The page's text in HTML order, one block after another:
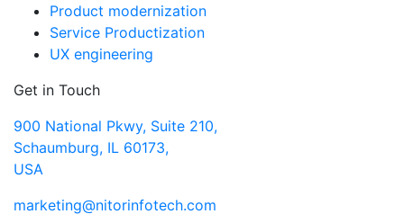
Product modernization
Service Productization
UX engineering
Get in Touch
900 National Pkwy, Suite 210,
Schaumburg, IL 60173,
USA
marketing@nitorinfotech.com